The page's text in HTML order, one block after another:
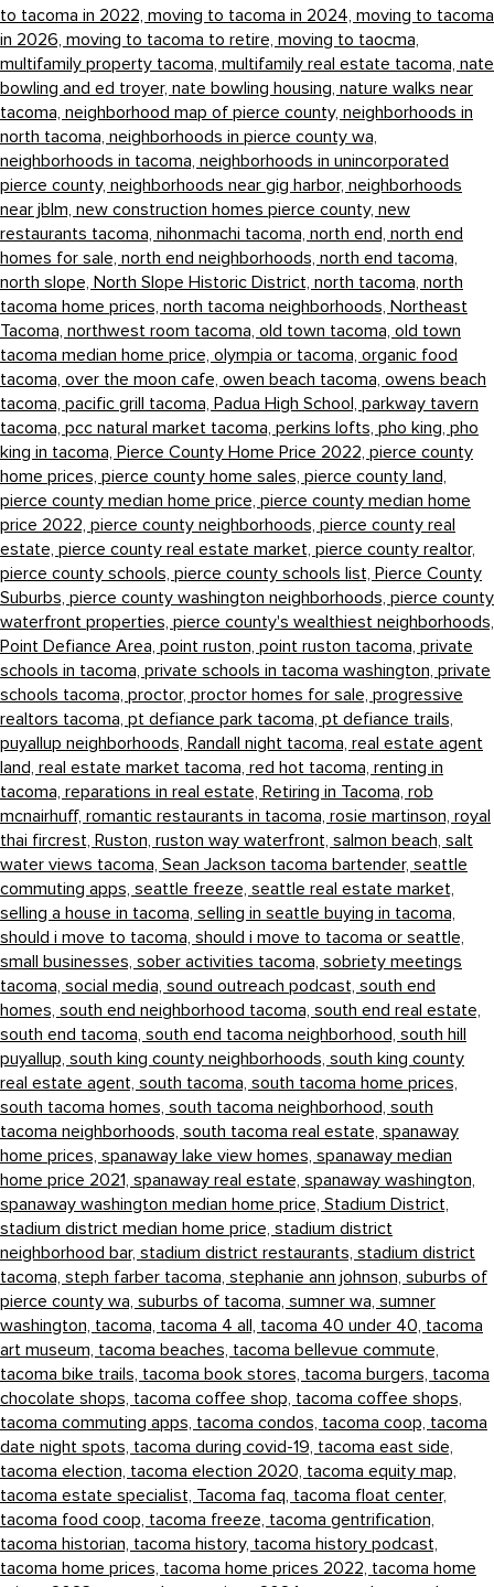
to tacoma in 2022, moving to tacoma in 2024, moving to tacoma
in 2026, moving to tacoma to retire, moving to taocma,
multifamily property tacoma, multifamily real estate tacoma, nate
bowling and ed troyer, nate bowling housing, nature walks near
tacoma, neighborhood map of pierce county, neighborhoods in
north tacoma, neighborhoods in pierce county wa,
neighborhoods in tacoma, neighborhoods in unincorporated
pierce county, neighborhoods near gig harbor, neighborhoods
near jblm, new construction homes pierce county, new
restaurants tacoma, nihonmachi tacoma, north end, north end
homes for sale, north end neighborhoods, north end tacoma,
north slope, North Slope Historic District, north tacoma, north
tacoma home prices, north tacoma neighborhoods, Northeast
Tacoma, northwest room tacoma, old town tacoma, old town
tacoma median home price, olympia or tacoma, organic food
tacoma, over the moon cafe, owen beach tacoma, owens beach
tacoma, pacific grill tacoma, Padua High School, parkway tavern
tacoma, pcc natural market tacoma, perkins lofts, pho king, pho
king in tacoma, Pierce County Home Price 2022, pierce county
home prices, pierce county home sales, pierce county land,
pierce county median home price, pierce county median home
price 2022, pierce county neighborhoods, pierce county real
estate, pierce county real estate market, pierce county realtor,
pierce county schools, pierce county schools list, Pierce County
Suburbs, pierce county washington neighborhoods, pierce county
waterfront properties, pierce county's wealthiest neighborhoods,
Point Defiance Area, point ruston, point ruston tacoma, private
schools in tacoma, private schools in tacoma washington, private
schools tacoma, proctor, proctor homes for sale, progressive
realtors tacoma, pt defiance park tacoma, pt defiance trails,
puyallup neighborhoods, Randall night tacoma, real estate agent
land, real estate market tacoma, red hot tacoma, renting in
tacoma, reparations in real estate, Retiring in Tacoma, rob
mcnairhuff, romantic restaurants in tacoma, rosie martinson, royal
thai fircrest, Ruston, ruston way waterfront, salmon beach, salt
water views tacoma, Sean Jackson tacoma bartender, seattle
commuting apps, seattle freeze, seattle real estate market,
selling a house in tacoma, selling in seattle buying in tacoma,
should i move to tacoma, should i move to tacoma or seattle,
small businesses, sober activities tacoma, sobriety meetings
tacoma, social media, sound outreach podcast, south end
homes, south end neighborhood tacoma, south end real estate,
south end tacoma, south end tacoma neighborhood, south hill
puyallup, south king county neighborhoods, south king county
real estate agent, south tacoma, south tacoma home prices,
south tacoma homes, south tacoma neighborhood, south
tacoma neighborhoods, south tacoma real estate, spanaway
home prices, spanaway lake view homes, spanaway median
home price 2021, spanaway real estate, spanaway washington,
spanaway washington median home price, Stadium District,
stadium district median home price, stadium district
neighborhood bar, stadium district restaurants, stadium district
tacoma, steph farber tacoma, stephanie ann johnson, suburbs of
pierce county wa, suburbs of tacoma, sumner wa, sumner
washington, tacoma, tacoma 4 all, tacoma 40 under 40, tacoma
art museum, tacoma beaches, tacoma bellevue commute,
tacoma bike trails, tacoma book stores, tacoma burgers, tacoma
chocolate shops, tacoma coffee shop, tacoma coffee shops,
tacoma commuting apps, tacoma condos, tacoma coop, tacoma
date night spots, tacoma during covid-19, tacoma east side,
tacoma election, tacoma election 2020, tacoma equity map,
tacoma estate specialist, Tacoma faq, tacoma float center,
tacoma food coop, tacoma freeze, tacoma gentrification,
tacoma historian, tacoma history, tacoma history podcast,
tacoma home prices, tacoma home prices 2022, tacoma home